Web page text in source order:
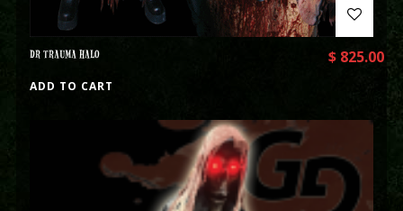
DR TRAUMA HALO $825.00
ADD TO CART